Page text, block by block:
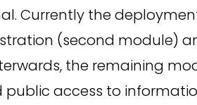
Currently the
(second module)
the remaining
access to